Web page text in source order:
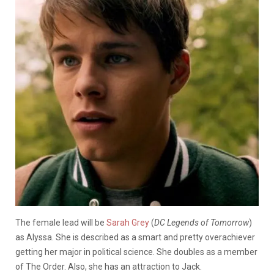
The female lead will be Sarah Grey(DC Legends of Tomorrow)
as Alyssa. She is described as a smart and pretty overachiever
getting her major in political science. She doubles as a member
of The Order. Also, she has an attraction to Jack.